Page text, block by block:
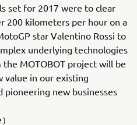
set for 2017 were to clear
200 kilometers per hour on a
star Valentino Rossi to
underlying technologies
MOTOBOT project will be
value in our existing
pioneering new businesses